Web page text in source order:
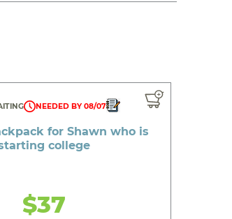
NEEDED BY 08/07
for Shawn who is
college
$37